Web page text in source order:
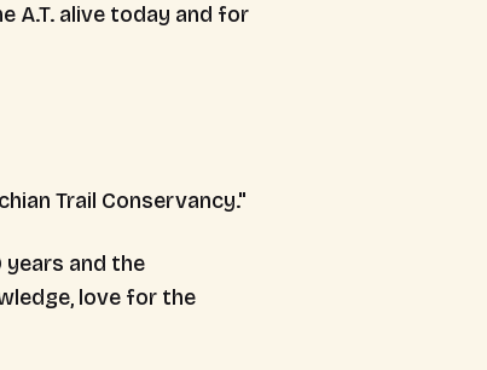
A.T. alive today and for
years and the
love for the